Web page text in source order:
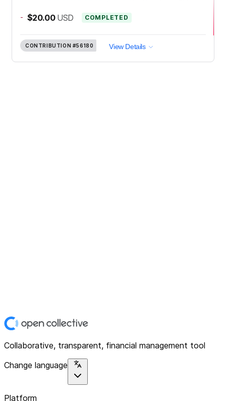
- $20.00 USD COMPLETED
CONTRIBUTION #56180 View Details
Collaborative, transparent, financial management tool
Change language
Platform